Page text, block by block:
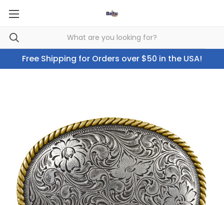
Free Shipping for Orders over $50 in the USA!